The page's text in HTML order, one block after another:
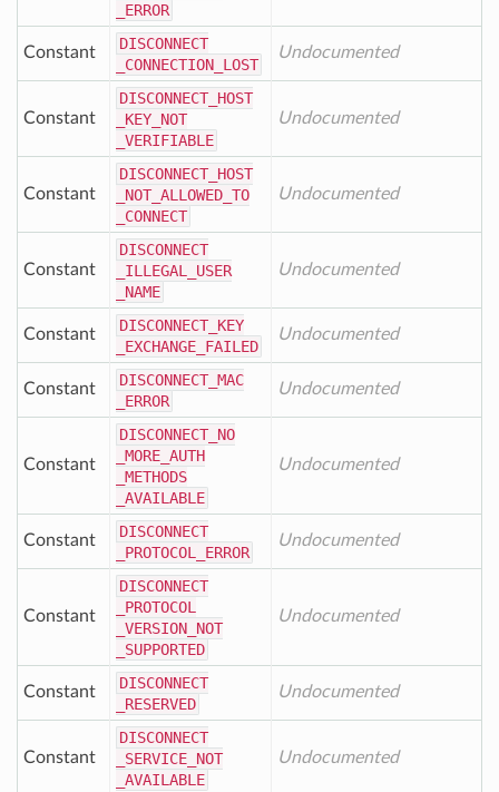
_ERROR
Constant
DISCONNECT
_CONNECTION _LOST
Undocumented
Constant
DISCONNECT _HOST
_KEY _NOT
_VERIFIABLE
Undocumented
Constant
DISCONNECT _HOST
_NOT _ALLOWED _TO
_CONNECT
Undocumented
Constant
DISCONNECT
_ILLEGAL
_USER
_NAME
Undocumented
Constant DISCONNECT _KEY
_EXCHANGE _FAILED
Undocumented
Constant DISCONNECT _MAC
_ERROR
Undocumented
Constant
DISCONNECT _NO
_MORE _AUTH
_METHODS
_AVAILABLE
Undocumented
Constant
DISCONNECT
_PROTOCOL
_ERROR
Undocumented
Constant
DISCONNECT
_PROTOCOL
_VERSION _NOT
_SUPPORTED
Undocumented
Constant
DISCONNECT
_RESERVED
Undocumented
Constant
DISCONNECT
_SERVICE _NOT
_AVAILABLE
Undocumented